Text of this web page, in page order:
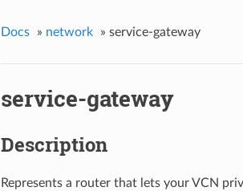
Docs » network » service-gateway
service-gateway
Description
Represents a router that lets your VCN